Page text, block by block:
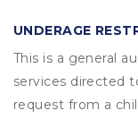
UNDERAGE
This is a general
services directed
request from a